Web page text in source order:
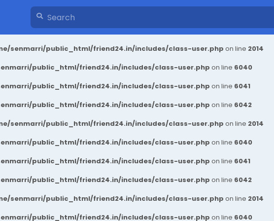
senmarri/public_html/friend24.in/includes/class-user.php on line 2014
public_html/friend24.in/includes/class-user.php on line 6040
public_html/friend24.in/includes/class-user.php on line 6041
public_html/friend24.in/includes/class-user.php on line 6042
senmarri/public_html/friend24.in/includes/class-user.php on line 2014
public_html/friend24.in/includes/class-user.php on line 6040
public_html/friend24.in/includes/class-user.php on line 6041
public_html/friend24.in/includes/class-user.php on line 6042
senmarri/public_html/friend24.in/includes/class-user.php on line 2014
public_html/friend24.in/includes/class-user.php on line 6040